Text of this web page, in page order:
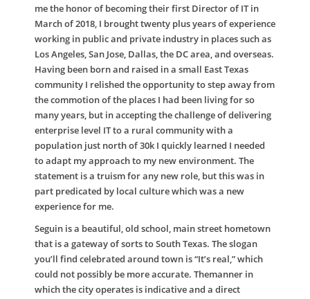
me the honor of becoming their first Director of IT in
March of 2018, I brought twenty plus years of experience
working in public and private industry in places such as
Los Angeles, San Jose, Dallas, the DC area, and overseas.
Having been born and raised in a small East Texas
community I relished the opportunity to step away from
the commotion of the places I had been living for so
many years, but in accepting the challenge of delivering
enterprise level IT to a rural community with a
population just north of 30k I quickly learned I needed
to adapt my approach to my new environment. The
statement is a truism for any new role, but this was in
part predicated by local culture which was a new
experience for me.
Seguin is a beautiful, old school, main street hometown
that is a gateway of sorts to South Texas. The slogan
you’ll find celebrated around town is “It’s real,” which
could not possibly be more accurate. Themanner in
which the city operates is indicative and a direct